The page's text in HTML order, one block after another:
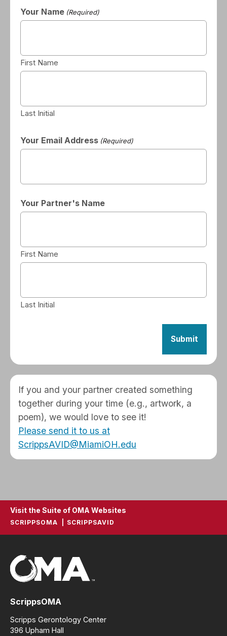
Your Name (Required)
First Name
Last Initial
Your Email Address (Required)
Your Partner's Name
First Name
Last Initial
If you and your partner created something
together during your time (e.g., artwork, a
poem), we would love to see it!
Please send it to us at
ScrippsAVID@MiamiOH.edu
Visit the Suite of OMA Websites
SCRIPPSOMA SCRIPPSAVID
ScrippsOMA
Scripps Gerontology Center
396 Upham Hall